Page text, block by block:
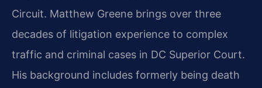
Circuit. Matthew Greene brings over three
decades of litigation experience to complex
traffic and criminal cases in DC Superior Court.
His background includes formerly being death